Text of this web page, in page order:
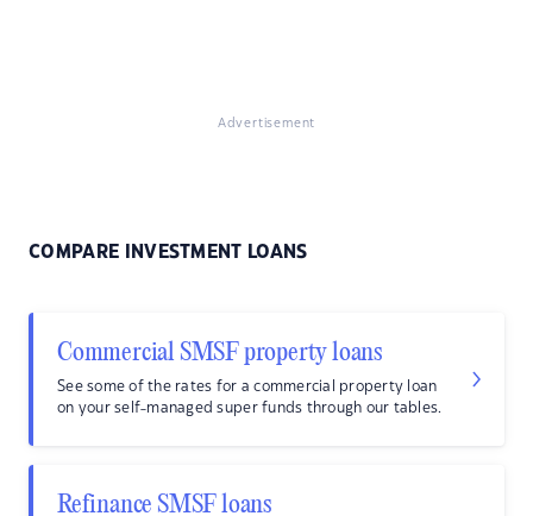
Advertisement
COMPARE INVESTMENT LOANS
Commercial SMSF property loans
See some of the rates for a commercial property loan
on your self-managed super funds through our tables.
Refinance SMSF loans